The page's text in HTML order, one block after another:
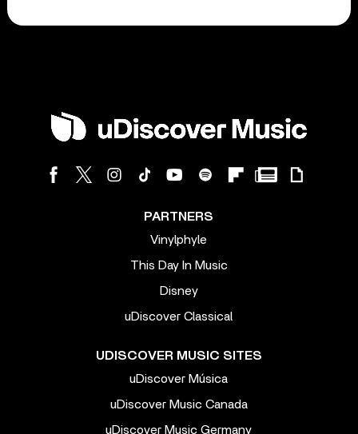
PARTNERS
Vinylphyle
This Day In Music
Disney
uDiscover Classical
UDISCOVER MUSIC SITES
uDiscover Música
uDiscover Music Canada
uDiscover Music Germany